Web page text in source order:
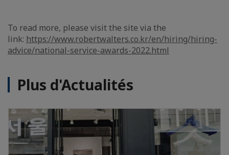
To read more, please visit the site via the
link: https://www.robertwalters.co.kr/en/hiring/hiring-
advice/national-service-awards-2022.html
Plus d'Actualités